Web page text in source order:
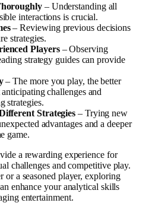
– Understanding all
interactions is crucial.
– Reviewing previous decisions
strategies.
Players– Observing
strategy guides can provide
– The more you play, the better
challenges and
strategies.
Strategies – Trying new
advantages and a deeper
game.
a rewarding experience for
challenges and competitive play.
or a seasoned player, exploring
enhance your analytical skills
entertainment.